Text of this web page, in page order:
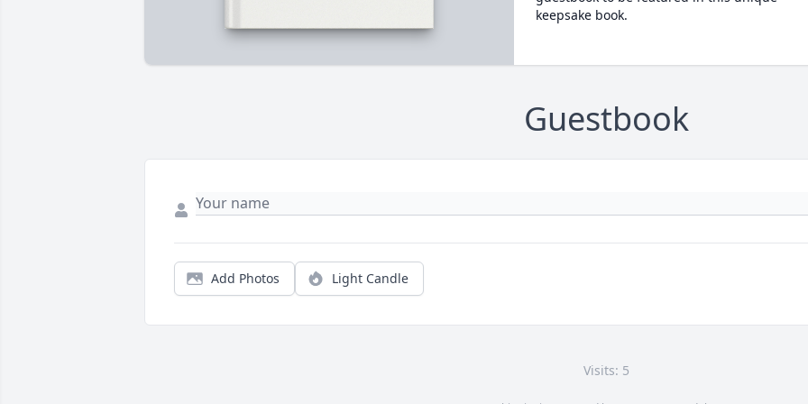
keepsake book.
Guestbook
Add Photos Light Candle
Visits: 5